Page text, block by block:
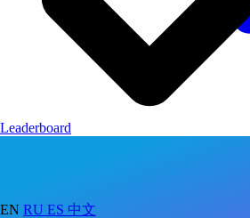
EN RU ES 中文
Leaderboard